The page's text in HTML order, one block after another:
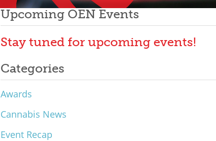
Upcoming OEN Events
Stay tuned for upcoming events!
Categories
Awards
Cannabis News
Event Recap